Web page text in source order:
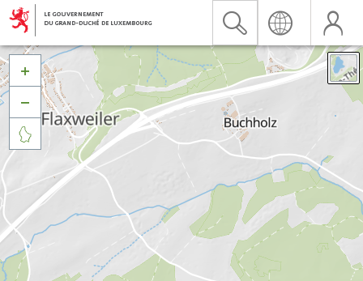


